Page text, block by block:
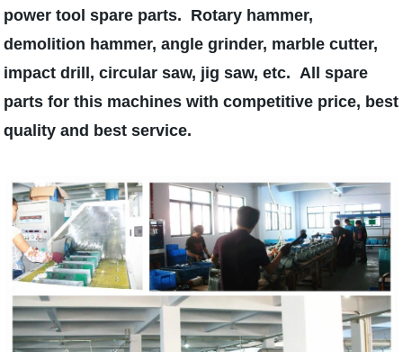
power tool spare parts. Rotary hammer,
demolition hammer, angle grinder, marble cutter,
impact drill, circular saw, jig saw, etc. All spare
parts for this machines with competitive price, best
quality and best service.